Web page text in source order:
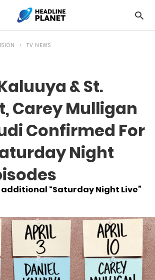
TV NEWS
& St.
Carey Mulligan
Confirmed For
Night
“Saturday Night Live”